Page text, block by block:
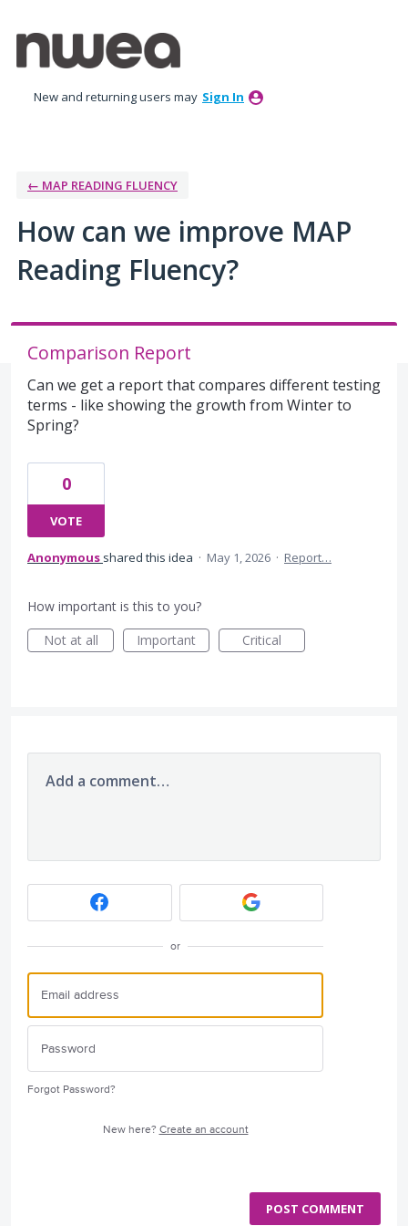
to
content
New and returning users may Sign In
← MAP READING FLUENCY
How can we improve MAP
Reading Fluency?
Comparison Report
Can we get a report that compares different testing
terms - like showing the growth from Winter to
Spring?
0
VOTE
Anonymous shared this idea · May 1, 2026 · Report…
How important is this to you?
Not at all
Important Critical
Add a comment…
or
Forgot Password?
New here? Create an account
POST COMMENT